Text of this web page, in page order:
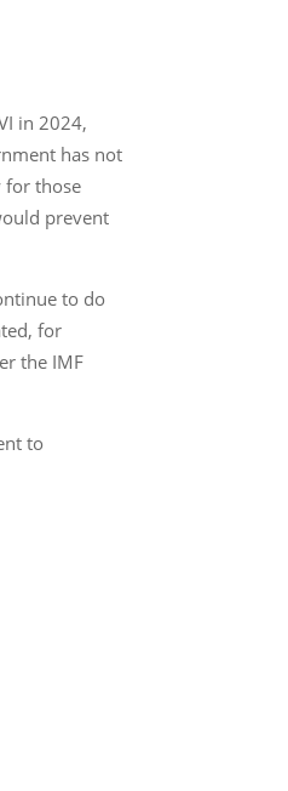
in 2024,
has not
for those
prevent
to do
for
the IMF
to